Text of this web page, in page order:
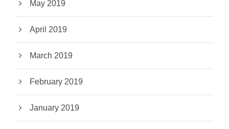
May 2019
April 2019
March 2019
February 2019
January 2019